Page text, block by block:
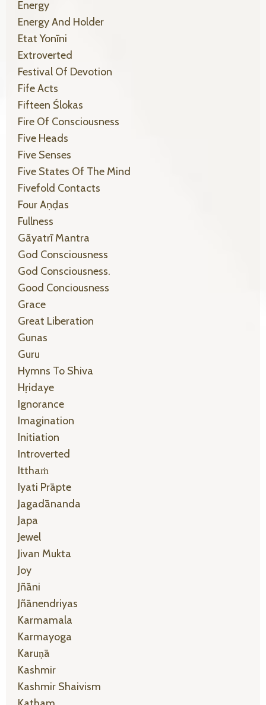
Energy
Energy And Holder
Etat Yonīni
Extroverted
Festival Of Devotion
Fife Acts
Fifteen Ślokas
Fire Of Consciousness
Five Heads
Five Senses
Five States Of The Mind
Fivefold Contacts
Four Aṇḍas
Fullness
Gāyatrī Mantra
God Consciousness
God Consciousness.
Good Conciousness
Grace
Great Liberation
Gunas
Guru
Hymns To Shiva
Hṛidaye
Ignorance
Imagination
Initiation
Introverted
Itthaṁ
Iyati Prāpte
Jagadānanda
Japa
Jewel
Jivan Mukta
Joy
Jñāni
Jñānendriyas
Karmamala
Karmayoga
Karuṇā
Kashmir
Kashmir Shaivism